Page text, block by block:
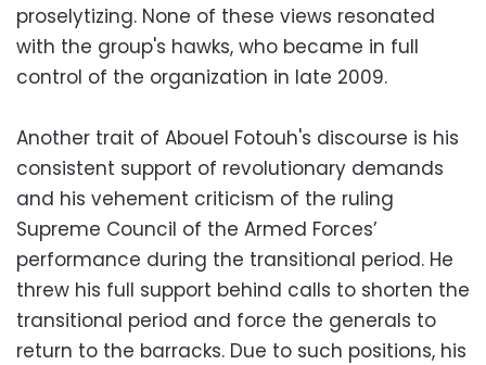
proselytizing. None of these views resonated
with the group's hawks, who became in full
control of the organization in late 2009.
Another trait of Abouel Fotouh's discourse is his
consistent support of revolutionary demands
and his vehement criticism of the ruling
Supreme Council of the Armed Forces’
performance during the transitional period. He
threw his full support behind calls to shorten the
transitional period and force the generals to
return to the barracks. Due to such positions, his